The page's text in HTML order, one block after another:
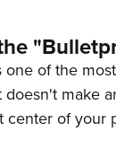
of the
make
center of your